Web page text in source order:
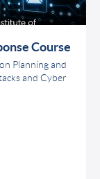
Course
Planning and
and Cyber